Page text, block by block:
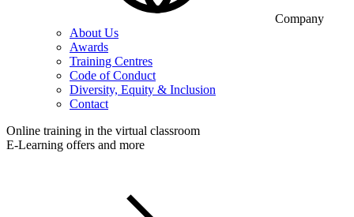
Company
About Us
Awards
Training Centres
Code of Conduct
Diversity, Equity & Inclusion
Contact
Online training in the virtual classroom
E-Learning offers and more